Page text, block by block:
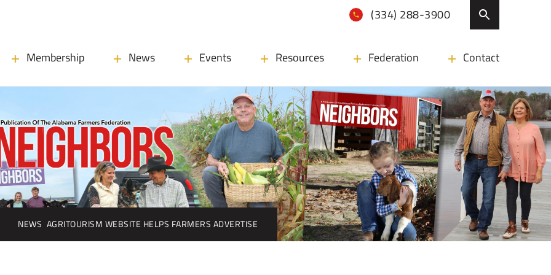
(334) 288-3900
Membership News Events Resources Federation Contact
NEWS AGRITOURISM WEBSITE HELPS FARMERS ADVERTISE